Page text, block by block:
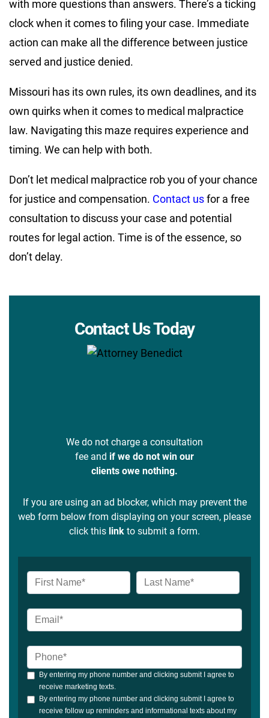
with more questions than answers. There’s a ticking
clock when it comes to filing your case. Immediate
action can make all the difference between justice
served and justice denied.
Missouri has its own rules, its own deadlines, and its
own quirks when it comes to medical malpractice
law. Navigating this maze requires experience and
timing. We can help with both.
Don’t let medical malpractice rob you of your chance
for justice and compensation. Contact usfor a free
consultation to discuss your case and potential
routes for legal action. Time is of the essence, so
don’t delay.
Contact Us Today
We do not charge a consultation
fee and if we do not win our
clients owe nothing.
If you are using an ad blocker, which may prevent the
web form below from displaying on your screen, please
click this link to submit a form.